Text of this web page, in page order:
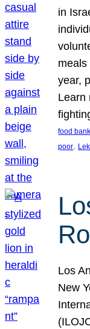
in
meals
year,
Learn
food bank
poor,
Los
New